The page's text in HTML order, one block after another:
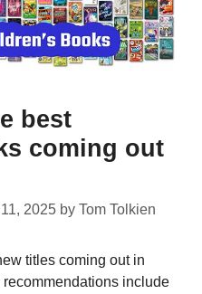
best
coming out
2025 by Tom Tolkien
titles coming out in
include